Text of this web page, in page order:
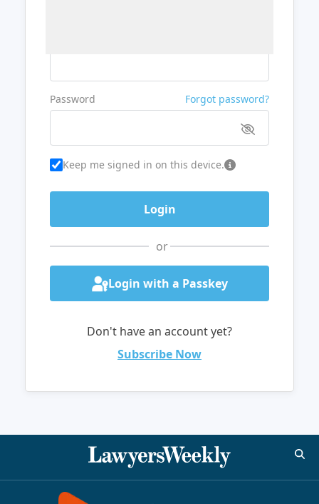
Password Forgot password?
Keep me signed in on this device.
or
Login with a Passkey
Don't have an account yet?
Subscribe Now